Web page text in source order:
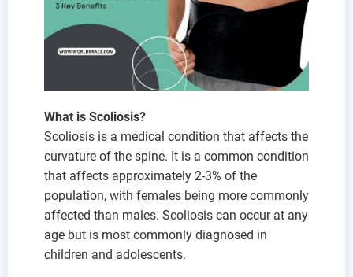
What is Scoliosis?
Scoliosis is a medical condition that affects the
curvature of the spine. It is a common condition
that affects approximately 2-3% of the
population, with females being more commonly
affected than males. Scoliosis can occur at any
age but is most commonly diagnosed in
children and adolescents.